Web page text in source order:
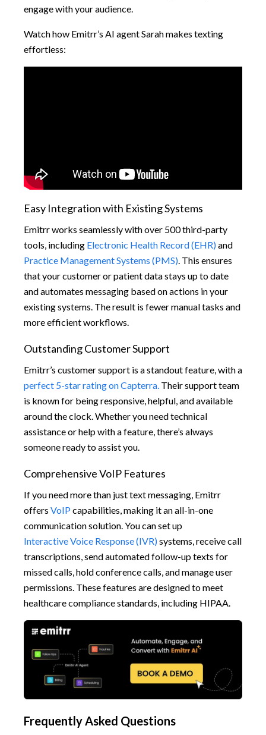
engage with your audience.
Watch how Emitrr’s AI agent Sarah makes texting
effortless:
Easy Integration with Existing Systems
Emitrr works seamlessly with over 500 third-party
tools, including Electronic Health Record (EHR)and
Practice Management Systems (PMS). This ensures
that your customer or patient data stays up to date
and automates messaging based on actions in your
existing systems. The result is fewer manual tasks and
more efficient workflows.
Outstanding Customer Support
Emitrr’s customer support is a standout feature, with a
perfect 5-star rating on Capterra. Their support team
is known for being responsive, helpful, and available
around the clock. Whether you need technical
assistance or help with a feature, there’s always
someone ready to assist you.
Comprehensive VoIP Features
If you need more than just text messaging, Emitrr
offers VoIPcapabilities, making it an all-in-one
communication solution. You can set up
Interactive Voice Response (IVR)systems, receive call
transcriptions, send automated follow-up texts for
missed calls, hold conference calls, and manage user
permissions. These features are designed to meet
healthcare compliance standards, including HIPAA.
Frequently Asked Questions